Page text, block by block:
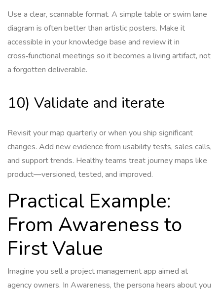
Use a clear, scannable format. A simple table or swim lane
diagram is often better than artistic posters. Make it
accessible in your knowledge base and review it in
cross‑functional meetings so it becomes a living artifact, not
a forgotten deliverable.
10) Validate and iterate
Revisit your map quarterly or when you ship significant
changes. Add new evidence from usability tests, sales calls,
and support trends. Healthy teams treat journey maps like
product—versioned, tested, and improved.
Practical Example:
From Awareness to
First Value
Imagine you sell a project management app aimed at
agency owners. In Awareness, the persona hears about you